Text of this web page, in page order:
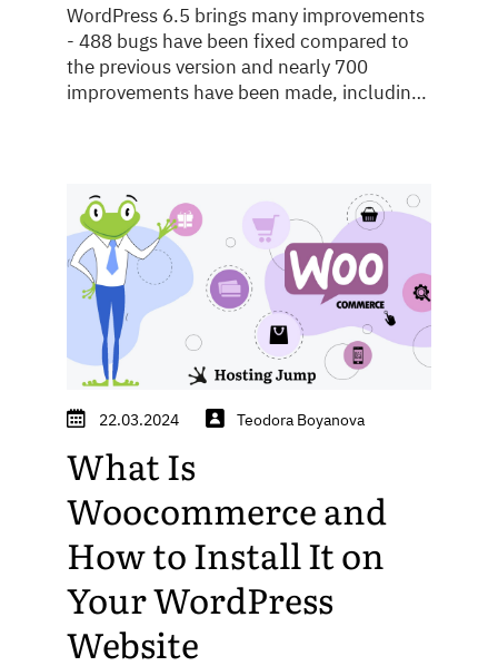
WordPress 6.5 brings many improvements
- 488 bugs have been fixed compared to
the previous version and nearly 700
improvements have been made, including
22.03.2024 Teodora Boyanova
What Is
Woocommerce and
How to Install It on
Your WordPress
Website